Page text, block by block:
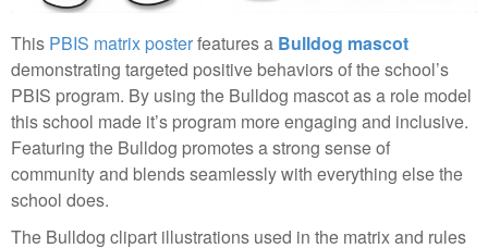
This PBIS matrix posterfeatures a Bulldog mascot
demonstrating targeted positive behaviors of the school’s
PBIS program. By using the Bulldog mascot as a role model
this school made it’s program more engaging and inclusive.
Featuring the Bulldog promotes a strong sense of
community and blends seamlessly with everything else the
school does.
The Bulldog clipart illustrations used in the matrix and rules